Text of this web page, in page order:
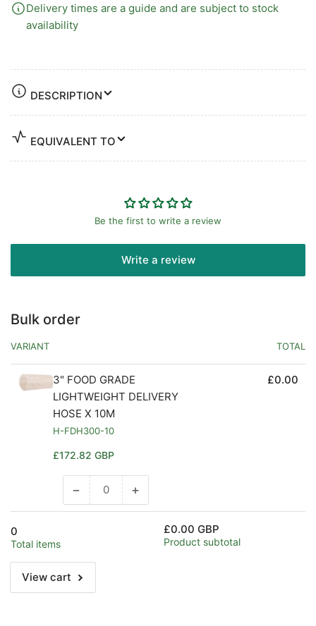
Delivery times are a guide and are subject to stock
availability
DESCRIPTION
EQUIVALENT TO
Be the first to write a review
Write a review
Bulk order
VARIANT TOTAL
3" FOOD GRADE
LIGHTWEIGHT DELIVERY
HOSE X 10M
H-FDH300-10
Regular
£172.82 GBP
£0.00
−Decrease
quantity
+Increase
quantity
Default
View cart
0
Total items
£0.00 GBP
Product subtotal